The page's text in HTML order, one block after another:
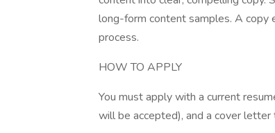
long-form content samples. A copy
process.
HOW TO APPLY
You must apply with a current
will be accepted), and a cover